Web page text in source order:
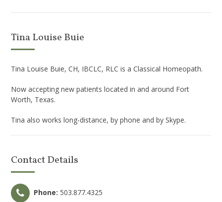
Tina Louise Buie
Tina Louise Buie, CH, IBCLC, RLC is a Classical Homeopath.
Now accepting new patients located in and around Fort
Worth, Texas.
Tina also works long-distance, by phone and by Skype.
Contact Details
Phone: 503.877.4325